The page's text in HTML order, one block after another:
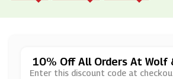
10% Off All Orders At Wolf
Enter this discount code at